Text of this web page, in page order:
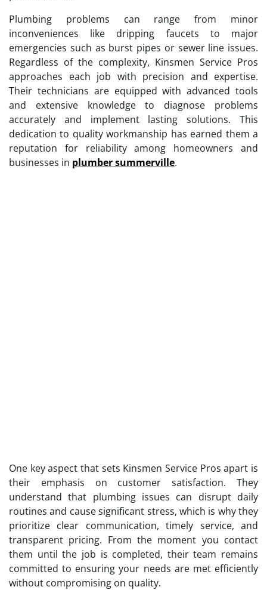
Plumbing problems can range from minor
inconveniences like dripping faucets to major
emergencies such as burst pipes or sewer line issues.
Regardless of the complexity, Kinsmen Service Pros
approaches each job with precision and expertise.
Their technicians are equipped with advanced tools
and extensive knowledge to diagnose problems
accurately and implement lasting solutions. This
dedication to quality workmanship has earned them a
reputation for reliability among homeowners and
businesses in plumber summerville.
One key aspect that sets Kinsmen Service Pros apart is
their emphasis on customer satisfaction. They
understand that plumbing issues can disrupt daily
routines and cause significant stress, which is why they
prioritize clear communication, timely service, and
transparent pricing. From the moment you contact
them until the job is completed, their team remains
committed to ensuring your needs are met efficiently
without compromising on quality.